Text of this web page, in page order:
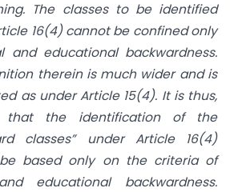
The classes to be identified
16(4) cannot be confined only
and educational backwardness.
therein is much wider and is
as under Article 15(4). It is thus,
that the identification of the
classes” under Article 16(4)
based only on the criteria of
educational backwardness.